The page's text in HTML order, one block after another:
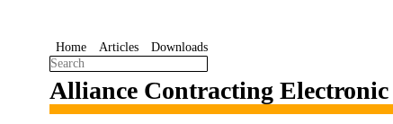
Home Articles Downloads
Alliance Contracting